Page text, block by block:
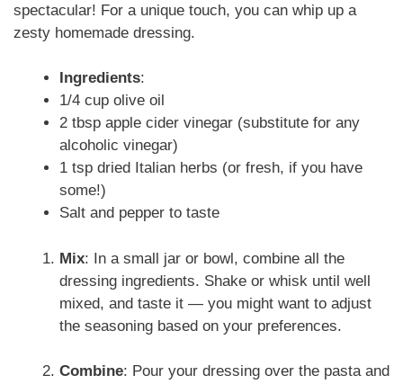
spectacular! For a unique touch, you can whip up a
zesty homemade dressing.
Ingredients:
1/4 cup olive oil
2 tbsp apple cider vinegar (substitute for any
alcoholic vinegar)
1 tsp dried Italian herbs (or fresh, if you have
some!)
Salt and pepper to taste
Mix: In a small jar or bowl, combine all the
dressing ingredients. Shake or whisk until well
mixed, and taste it — you might want to adjust
the seasoning based on your preferences.
Combine: Pour your dressing over the pasta and